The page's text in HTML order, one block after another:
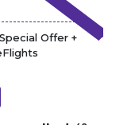
Offer +